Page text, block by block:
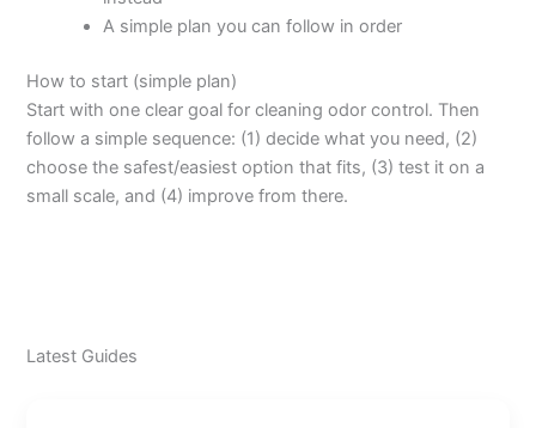
A simple plan you can follow in order
How to start (simple plan)
Start with one clear goal for cleaning odor control. Then
follow a simple sequence: (1) decide what you need, (2)
choose the safest/easiest option that fits, (3) test it on a
small scale, and (4) improve from there.
Latest Guides